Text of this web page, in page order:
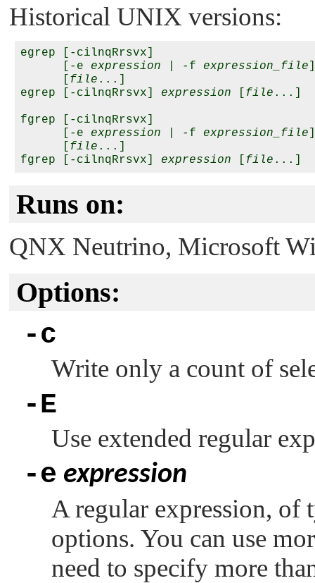
Historical UNIX versions:
egrep [-cilnqRrsvx]
      [-e
expression | -f expression_file
file ...]
egrep [-cilnqRrsvx] expression file ...]
fgrep [-cilnqRrsvx]
      [-e
expression | -f expression_file
file ...]
fgrep [-cilnqRrsvx] expression file
Runs on:
QNX Neutrino, Microsoft
Options:
-c
Write only a count of
-E
Use extended regular
-e expression
A regular expression, of
options. You can use
need to specify more